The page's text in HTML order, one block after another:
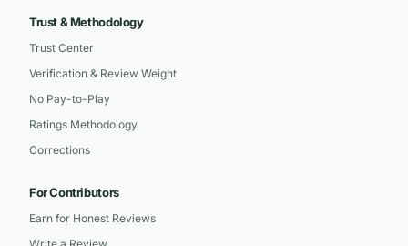
Trust & Methodology
Trust Center
Verification & Review Weight
No Pay-to-Play
Ratings Methodology
Corrections
For Contributors
Earn for Honest Reviews
Write a Review